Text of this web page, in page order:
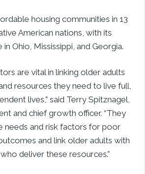
housing communities in 13
American nations, with its
Ohio, Mississippi, and Georgia.
are vital in linking older adults
resources they need to live full,
lives,” said Terry Spitznagel,
and chief growth officer. “They
needs and risk factors for poor
and link older adults with
deliver these resources.”